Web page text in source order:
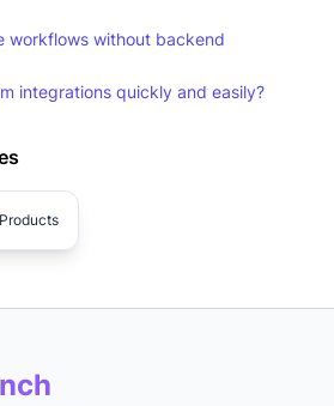
workflows without backend
integrations quickly and easily?
Products